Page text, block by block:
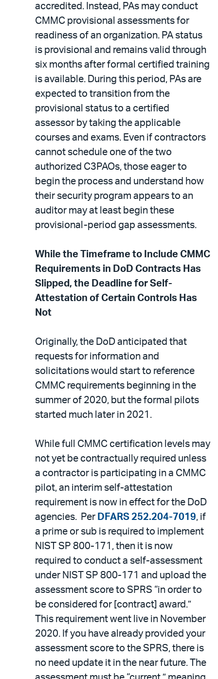
accredited. Instead, PAs may conduct
CMMC provisional assessments for
readiness of an organization. PA status
is provisional and remains valid through
six months after formal certified training
is available. During this period, PAs are
expected to transition from the
provisional status to a certified
assessor by taking the applicable
courses and exams. Even if contractors
cannot schedule one of the two
authorized C3PAOs, those eager to
begin the process and understand how
their security program appears to an
auditor may at least begin these
provisional-period gap assessments.
While the Timeframe to Include CMMC
Requirements in DoD Contracts Has
Slipped, the Deadline for Self-
Attestation of Certain Controls Has
Not
Originally, the DoD anticipated that
requests for information and
solicitations would start to reference
CMMC requirements beginning in the
summer of 2020, but the formal pilots
started much later in 2021.
While full CMMC certification levels may
not yet be contractually required unless
a contractor is participating in a CMMC
pilot, an interim self-attestation
requirement is now in effect for the DoD
agencies. Per DFARS 252.204-7019, if
a prime or sub is required to implement
NIST SP 800-171, then it is now
required to conduct a self-assessment
under NIST SP 800-171 and upload the
assessment score to SPRS “in order to
be considered for [contract] award.”
This requirement went live in November
2020. If you have already provided your
assessment score to the SPRS, there is
no need update it in the near future. The